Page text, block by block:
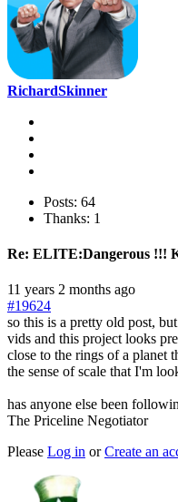
RichardSkinner
Posts: 64
Thanks: 1
Re: ELITE:Dangerous !!!
11 years 2 months ago
#19624
so this is a pretty old post,
vids and this project looks
close to the rings of a planet
the sense of scale that I'm
has anyone else been
The Priceline Negotiator
Please Log in orCreate an